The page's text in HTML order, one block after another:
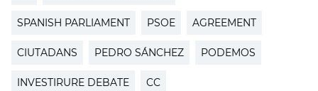
SPANISH PARLIAMENT PSOE AGREEMENT
CIUTADANS PEDRO SÁNCHEZ PODEMOS
INVESTIRURE DEBATE CC